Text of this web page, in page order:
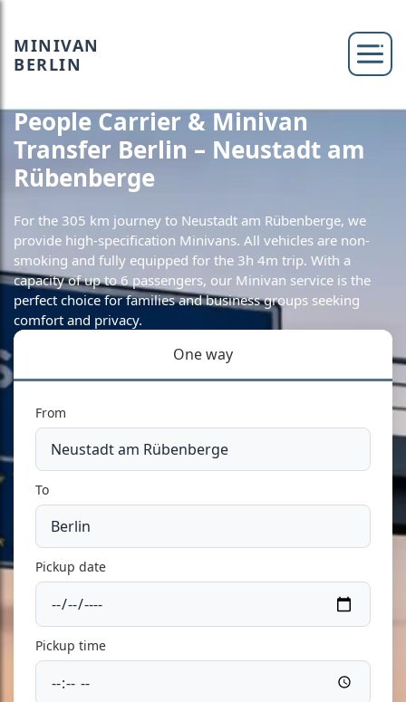
MINIVAN
BERLIN
People Carrier & Minivan
Transfer Berlin – Neustadt am
Rübenberge
For the 305 km journey to Neustadt am Rübenberge, we
provide high-specification Minivans. All vehicles are non-
smoking and fully equipped for the 3h 4m trip. With a
capacity of up to 6 passengers, our Minivan service is the
perfect choice for families and business groups seeking
comfort and privacy.
One way
From
To
Pickup date
Pickup time